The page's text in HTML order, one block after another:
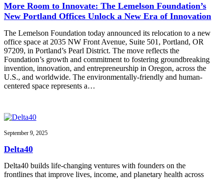
More Room to Innovate: The Lemelson Foundation’s
New Portland Offices Unlock a New Era of Innovation
The Lemelson Foundation today announced its relocation to a new
office space at 2035 NW Front Avenue, Suite 501, Portland, OR
97209, in Portland’s Pearl District. The move reflects the
Foundation’s growth and commitment to fostering groundbreaking
invention, innovation, and entrepreneurship in Oregon, across the
U.S., and worldwide. The environmentally-friendly and human-
centered space represents a…
September 9, 2025
Delta40
Delta40 builds life-changing ventures with founders on the
frontlines that improve lives, income, and planetary health across